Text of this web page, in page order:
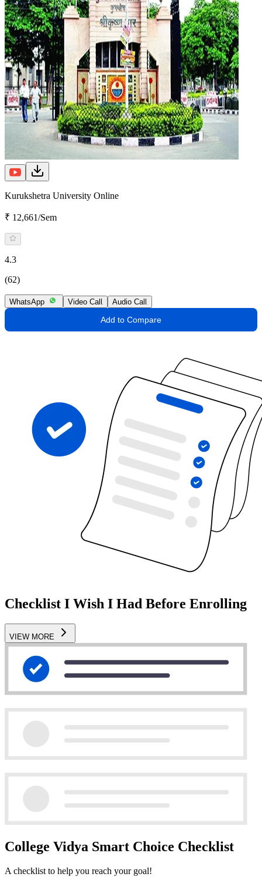
Kurukshetra University Online
₹ 12,661/Sem
4.3
(62)
WhatsApp Video Call Audio Call
Add to Compare
Checklist I Wish I Had Before Enrolling
VIEW MORE
College Vidya Smart Choice Checklist
A checklist to help you reach your goal!